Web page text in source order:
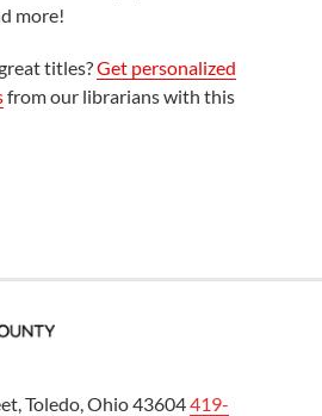
more!
titles?Get personalized
from our librarians with this
Toledo, Ohio 43604419-